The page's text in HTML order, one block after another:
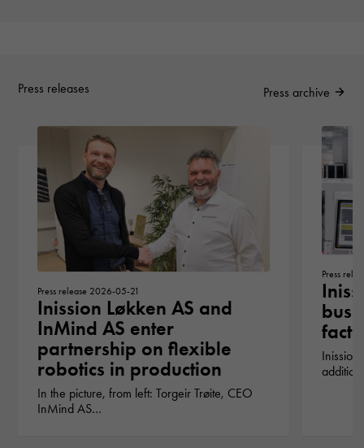
Press releases Press archive
Press release 2026-05-21
Inission Løkken AS and
InMind AS enter
partnership on flexible
robotics in production
In the picture, from left: Torgeir Trøite, CEO
InMind AS…
Press